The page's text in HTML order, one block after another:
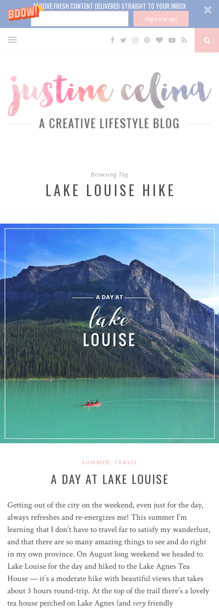
RECEIVE FRESH CONTENT DELIVERED STRAIGHT TO YOUR INBOX
Sign me up!
Browsing Tag
LAKE LOUISE HIKE
SUMMER , TRAVEL
A DAY AT LAKE LOUISE
Getting out of the city on the weekend, even just for the day,
always refreshes and re-energizes me! This summer I’m
learning that I don’t have to travel far to satisfy my wanderlust,
and that there are so many amazing things to see and do right
in my own province. On August long weekend we headed to
Lake Louise for the day and hiked to the Lake Agnes Tea
House — it’s a moderate hike with beautiful views that takes
about 3 hours round-trip. At the top of the trail there’s a lovely
tea house perched on Lake Agnes (and veryfriendly